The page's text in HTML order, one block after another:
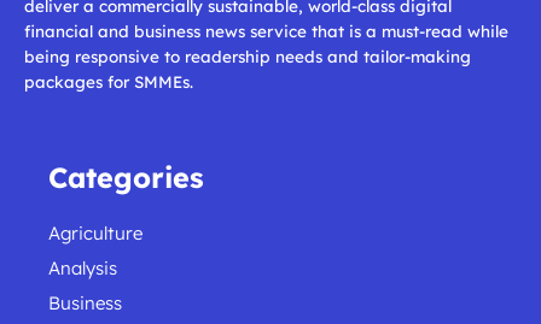
deliver a commercially sustainable, world-class digital
financial and business news service that is a must-read while
being responsive to readership needs and tailor-making
packages for SMMEs.
Categories
Agriculture
Analysis
Business